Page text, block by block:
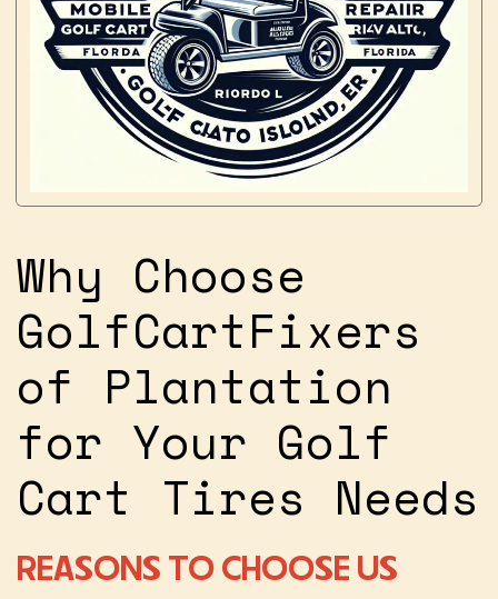
Why Choose
GolfCartFixers
of Plantation
for Your Golf
Cart Tires Needs
REASONS TO CHOOSE US